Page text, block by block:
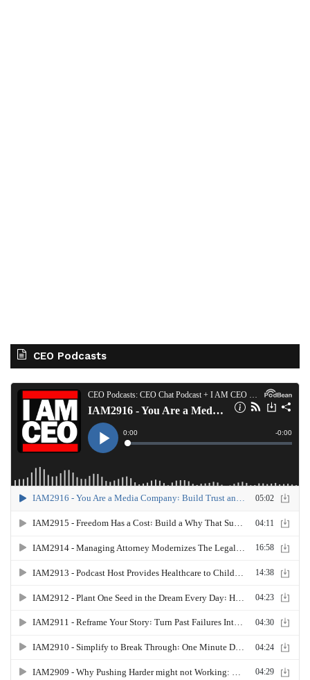
CEO Podcasts